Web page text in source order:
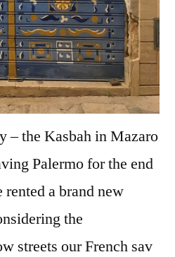
– the Kasbah in Mazaro
Palermo for the end
a brand new
the
streets our French sav